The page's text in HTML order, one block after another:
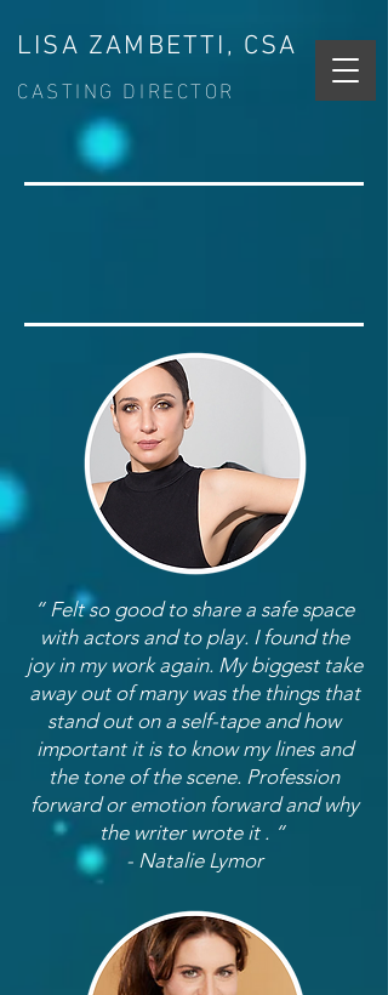
CASTING DIRECTOR
LISA ZAMBETTI, CSA
“ Felt so good to share a safe space
with actors and to play. I found the
joy in my work again. My biggest take
away out of many was the things that
stand out on a self-tape and how
important it is to know my lines and
the tone of the scene. Profession
forward or emotion forward and why
the writer wrote it . “
- Natalie Lymor